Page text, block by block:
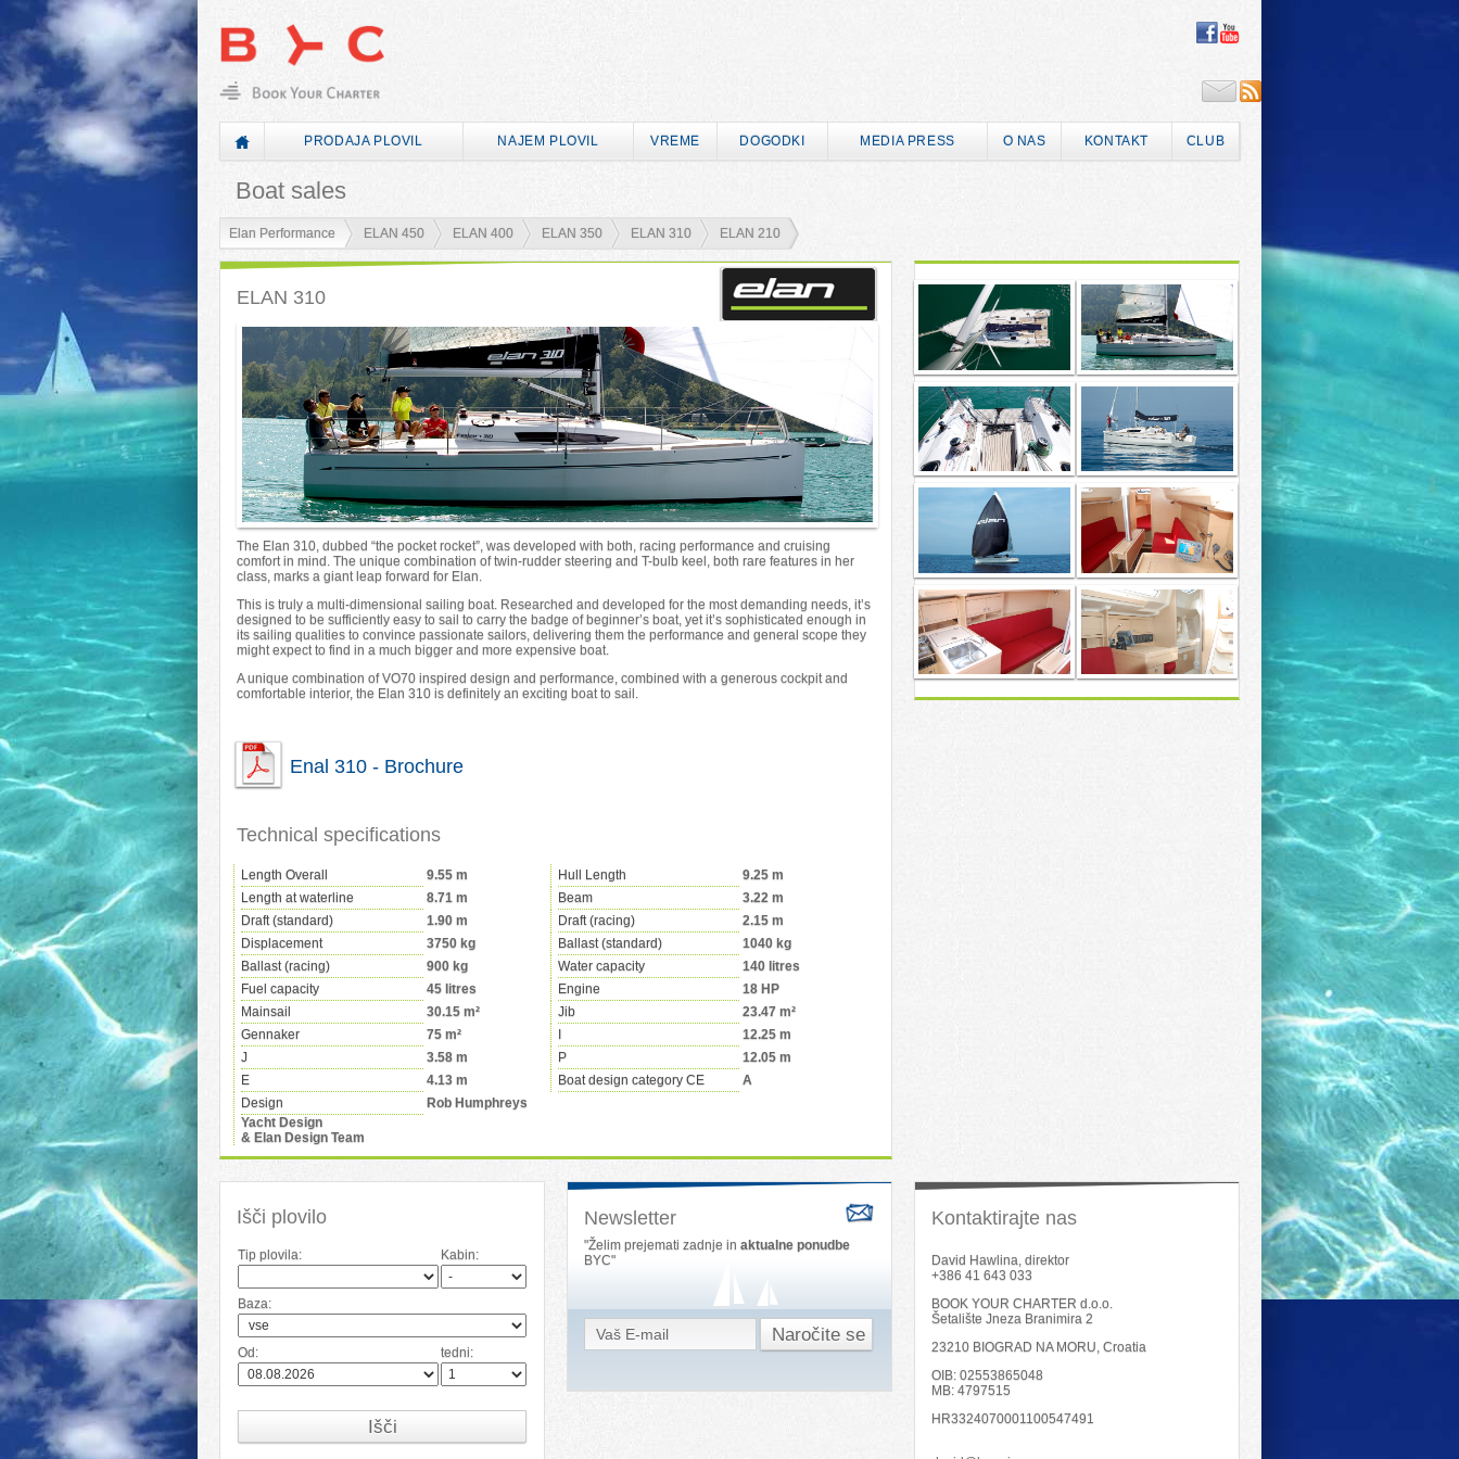
PRODAJA PLOVIL NAJEM PLOVIL VREME DOGODKI MEDIA PRESS O NAS KONTAKT CLUB
Boat sales
Elan Performance ELAN 450 ELAN 400 ELAN 350 ELAN 310 ELAN 210
ELAN 310
The Elan 310, dubbed “the pocket rocket”, was developed with both, racing performance and cruising
comfort in mind. The unique combination of twin-rudder steering and T-bulb keel, both rare features in her
class, marks a giant leap forward for Elan.
This is truly a multi-dimensional sailing boat. Researched and developed for the most demanding needs, it’s
designed to be sufficiently easy to sail to carry the badge of beginner’s boat, yet it’s sophisticated enough in
its sailing qualities to convince passionate sailors, delivering them the performance and general scope they
might expect to find in a much bigger and more expensive boat.
A unique combination of VO70 inspired design and performance, combined with a generous cockpit and
comfortable interior, the Elan 310 is definitely an exciting boat to sail.
Enal 310 - Brochure
Technical specifications
Length Overall 9.55 m Hull Length
9.25 m
Length at waterline
8.71 m Beam
3.22 m
Draft (standard)
1.90 m Draft (racing)
2.15 m
Displacement
3750 kg Ballast (standard)
1040 kg
Ballast (racing)
900 kg Water capacity
140 litres
Fuel capacity
45 litres Engine
18 HP
Mainsail
30.15 m² Jib
23.47 m²
Gennaker
75 m²
12.25 m
J
3.58 m P
12.05 m
E
4.13 m Boat design category CE
A
Design
Rob Humphreys
Yacht Design
& Elan Design Team
Išči plovilo
Tip plovila: Kabin:
Baza:
Od: tedni:
Išči
Newsletter
"Želim prejemati zadnje in aktualne ponudbe
BYC"
Kontaktirajte nas
David Hawlina, direktor
+386 41 643 033
BOOK YOUR CHARTER d.o.o.
Šetalište Jneza Branimira 2
23210 BIOGRAD NA MORU, Croatia
OIB: 02553865048
MB: 4797515
HR3324070001100547491